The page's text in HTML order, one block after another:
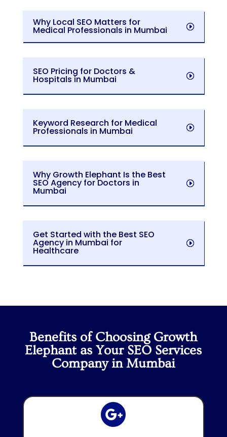
Why Local SEO Matters for
Medical Professionals in Mumbai
SEO Pricing for Doctors &
Hospitals in Mumbai
Keyword Research for Medical
Professionals in Mumbai
Why Growth Elephant Is the Best
SEO Agency for Doctors in
Mumbai
Get Started with the Best SEO
Agency in Mumbai for
Healthcare
Benefits of Choosing Growth
Elephant as Your SEO Services
Company in Mumbai
